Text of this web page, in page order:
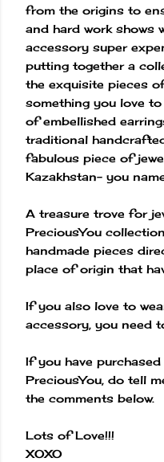
from the origins to
and hard work shows
accessory super
putting together a
the exquisite pieces
something you love
of embellished
traditional
fabulous piece of
Kazakhstan- you
A treasure trove for
PreciousYou
handmade pieces
place of origin that
If you also love to
accessory, you need
If you have
PreciousYou, do tell
the comments below.
Lots of Love!!!
XOXO